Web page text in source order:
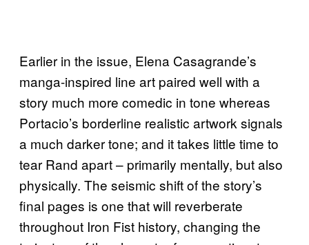
Earlier in the issue, Elena Casagrande’s
manga-inspired line art paired well with a
story much more comedic in tone whereas
Portacio’s borderline realistic artwork signals
a much darker tone; and it takes little time to
tear Rand apart – primarily mentally, but also
physically. The seismic shift of the story’s
final pages is one that will reverberate
throughout Iron Fist history, changing the